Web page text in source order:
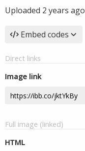
Uploaded 2 years ago
Embed codes
Direct links
Image link
Full image (linked)
HTML